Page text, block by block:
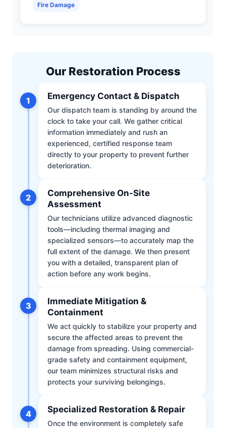
Fire Damage
Our Restoration Process
1 Emergency Contact & Dispatch
Our dispatch team is standing by around the
clock to take your call. We gather critical
information immediately and rush an
experienced, certified response team
directly to your property to prevent further
deterioration.
2
Comprehensive On-Site
Assessment
Our technicians utilize advanced diagnostic
tools—including thermal imaging and
specialized sensors—to accurately map the
full extent of the damage. We then present
you with a detailed, transparent plan of
action before any work begins.
3
Immediate Mitigation &
Containment
We act quickly to stabilize your property and
secure the affected areas to prevent the
damage from spreading. Using commercial-
grade safety and containment equipment,
our team minimizes structural risks and
protects your surviving belongings.
4 Specialized Restoration & Repair
Once the environment is completely safe